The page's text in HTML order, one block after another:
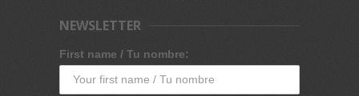
NEWSLETTER
First name / Tu nombre: